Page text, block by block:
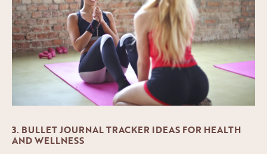
3. BULLET JOURNAL TRACKER IDEAS FOR HEALTH
AND WELLNESS